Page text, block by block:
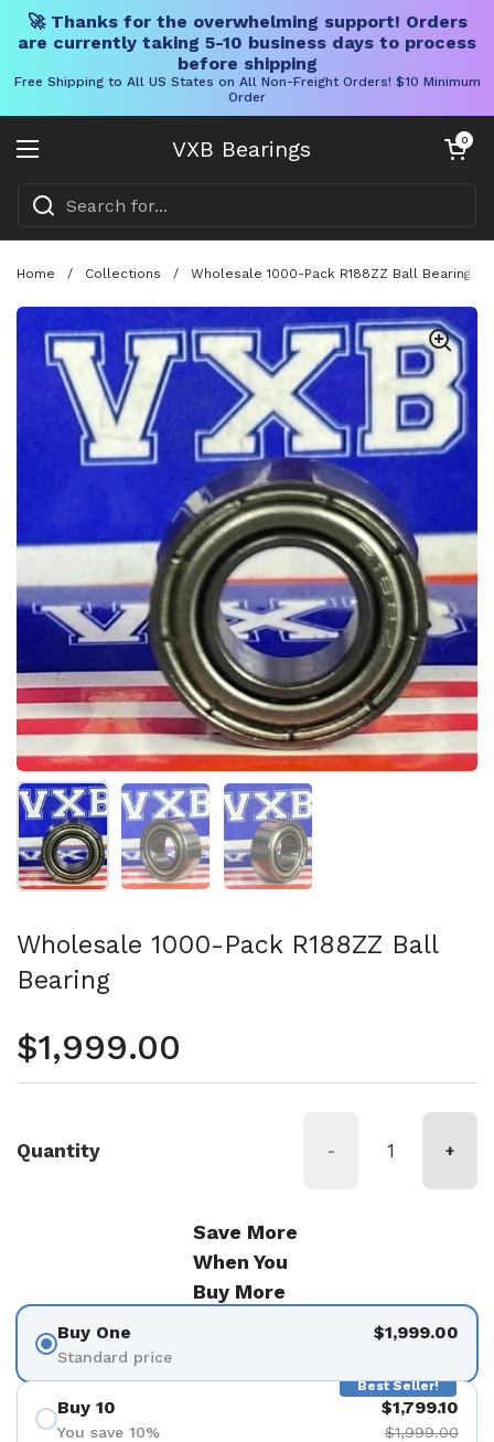
🚀 Thanks for the overwhelming support! Orders
are currently taking 5-10 business days to process
before shipping
Free Shipping to All US States on All Non-Freight Orders! $10 Minimum
Order
VXB Bearings
Open menu
Open cart
0
Home / Collections / Wholesale 1000-Pack R188ZZ Ball Bearing
Show slide 1 Show slide 2 Show slide 3
Wholesale 1000-Pack R188ZZ Ball
Bearing
Regular price
$1,999.00
Quantity - +
Save More
When You
Buy More
Buy One
Standard price
$1,999.00
Best Seller!
Buy 10
You save 10%
$1,799.10
$1,999.00